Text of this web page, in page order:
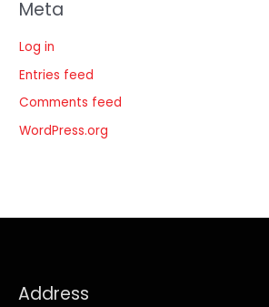
Meta
Log in
Entries feed
Comments feed
WordPress.org
Address